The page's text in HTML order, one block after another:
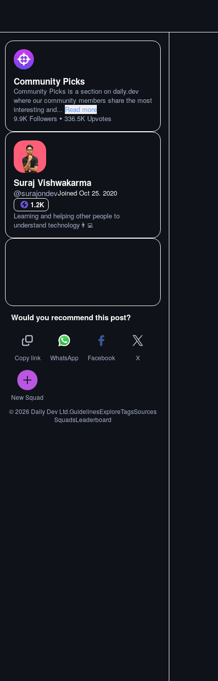
Community Picks
Community Picks is a section on daily.dev
where our community members share the most
interesting and... Read more
9.9K Followers • 336.5K Upvotes
Suraj Vishwakarma
@surajondevJoined Oct 25. 2020
1.2K
Learning and helping other people to
understand technology👨‍💻
Would you recommend this post?
Copy link WhatsApp Facebook X
New Squad
©2026 Daily Dev Ltd.GuidelinesExploreTagsSources
SquadsLeaderboard